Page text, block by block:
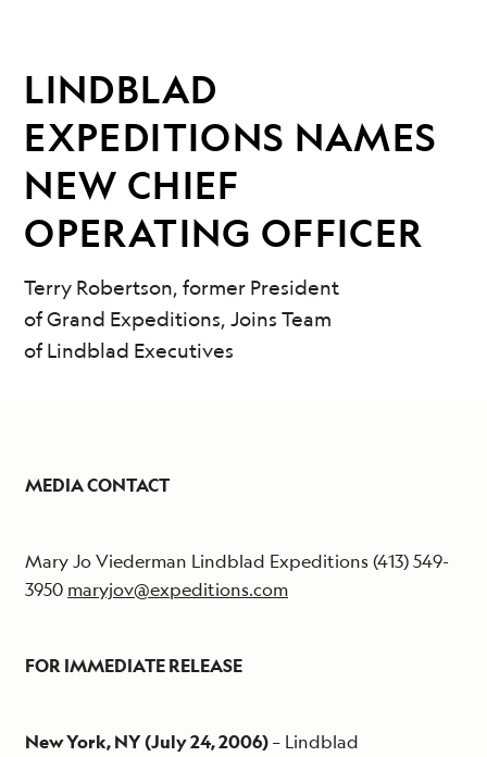
LINDBLAD
EXPEDITIONS NAMES
NEW CHIEF
OPERATING OFFICER
Terry Robertson, former President
of Grand Expeditions, Joins Team
of Lindblad Executives
MEDIA CONTACT
Mary Jo Viederman Lindblad Expeditions (413) 549-
3950 maryjov@expeditions.com
FOR IMMEDIATE RELEASE
New York, NY (July 24, 2006)– Lindblad